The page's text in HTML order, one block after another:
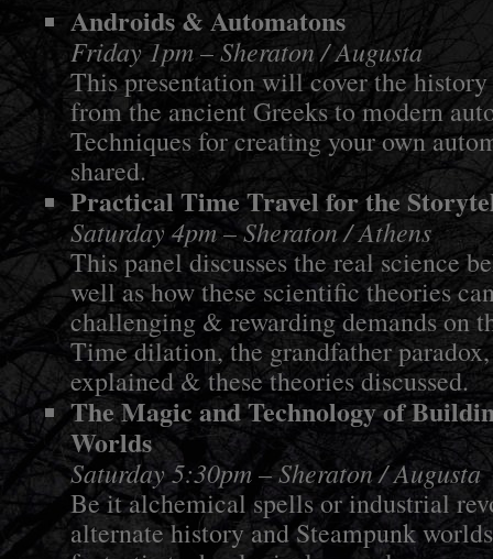
Androids & Automatons
Friday 1pm – Sheraton / Augusta
This presentation will cover the
from the ancient Greeks to modern
Techniques for creating your own
shared.
Practical Time Travel for the
Saturday 4pm – Sheraton / Athens
This panel discusses the real science
well as how these scientific theories
challenging & rewarding demands on
Time dilation, the grandfather
explained & these theories discussed.
The Magic and Technology of
Worlds
Saturday 5:30pm – Sheraton / Augusta
Be it alchemical spells or industrial
alternate history and Steampunk